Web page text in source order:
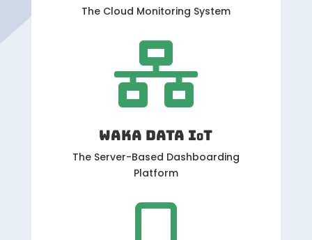
The Cloud Monitoring System

WAKA DATA IoT
The Server-Based Dashboarding
Platform